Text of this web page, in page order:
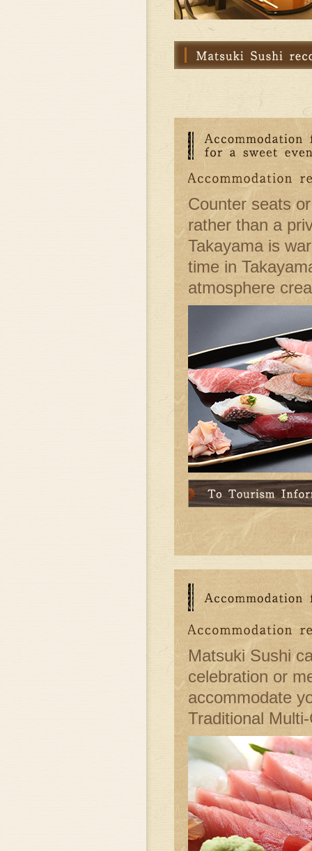
Counter seats
rather than a
Takayama is
time in
atmosphere
Matsuki Sushi
celebration or
accommodate
Traditional